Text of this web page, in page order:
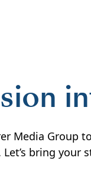
Media Group
bring your